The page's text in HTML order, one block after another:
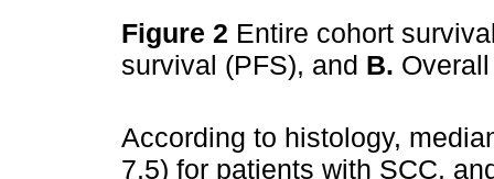
Figure 2 Entire cohort
survival (PFS), and B.
According to histology,
7.5) for patients with SCC,